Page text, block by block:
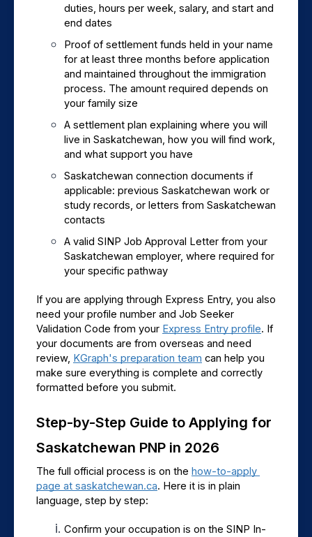
duties, hours per week, salary, and start and
end dates
Proof of settlement funds held in your name
for at least three months before application
and maintained throughout the immigration
process. The amount required depends on
your family size
A settlement plan explaining where you will
live in Saskatchewan, how you will find work,
and what support you have
Saskatchewan connection documents if
applicable: previous Saskatchewan work or
study records, or letters from Saskatchewan
contacts
A valid SINP Job Approval Letter from your
Saskatchewan employer, where required for
your specific pathway
If you are applying through Express Entry, you also
need your profile number and Job Seeker
Validation Code from your Express Entry profile. If
your documents are from overseas and need
review, KGraph's preparation team can help you
make sure everything is complete and correctly
formatted before you submit.
Step-by-Step Guide to Applying for
Saskatchewan PNP in 2026
The full official process is on the how-to-apply
page at saskatchewan.ca. Here it is in plain
language, step by step:
Confirm your occupation is on the SINP In-